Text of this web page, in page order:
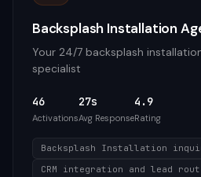
Backsplash Installation
Your 24/7 backsplash
specialist
46
Activations
27s
Avg Response
4.9
Rating
Backsplash Installation
CRM integration and lead